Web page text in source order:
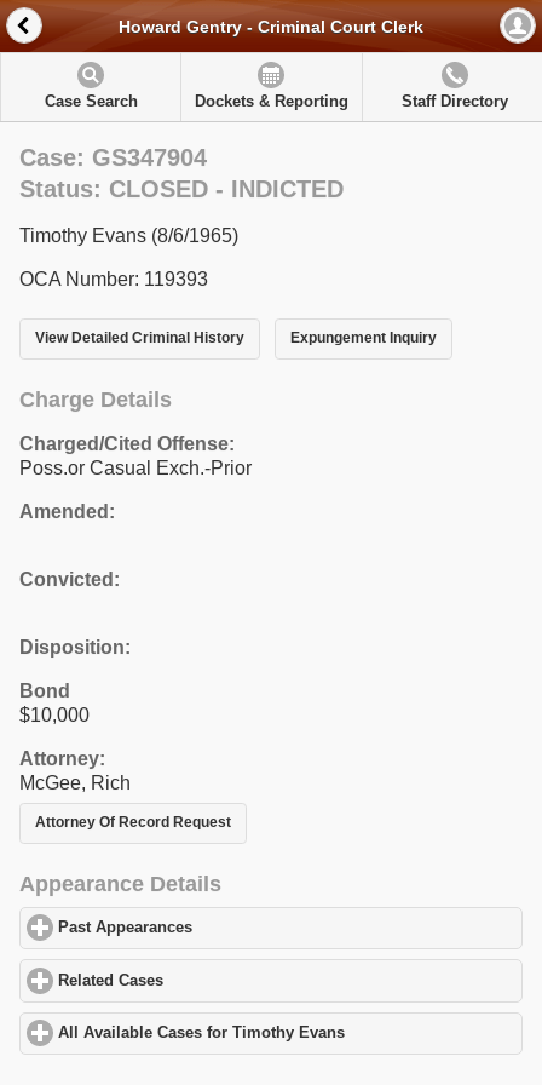
Howard Gentry - Criminal Court Clerk
Case Search Dockets & Reporting Staff Directory
Case: GS347904
Status: CLOSED - INDICTED
Timothy Evans (8/6/1965)
OCA Number: 119393
View Detailed Criminal History Expungement Inquiry
Charge Details
Charged/Cited Offense:
Poss.or Casual Exch.-Prior
Amended:
Convicted:
Disposition:
Bond
$10,000
Attorney:
McGee, Rich
Attorney Of Record Request
Appearance Details
Past Appearances
Related Cases
All Available Cases for Timothy Evans